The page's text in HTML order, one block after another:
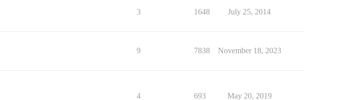
3 1648 July 25, 2014
9 7838 November 18, 2023
4 693 May 20, 2019